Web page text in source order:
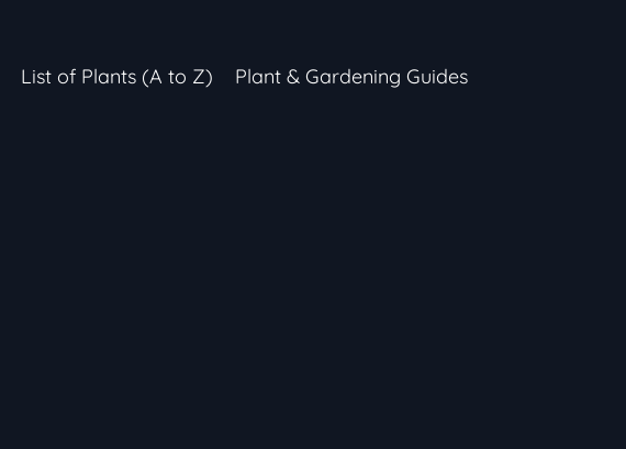
List of Plants (A to Z) Plant & Gardening Guides